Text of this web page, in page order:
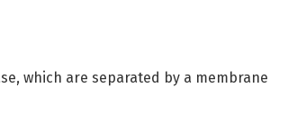
which are separated by a membrane